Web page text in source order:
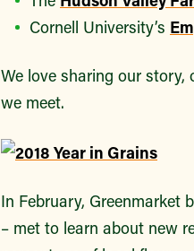
Cornell University’s
We love sharing our story,
we meet.
In February, Greenmarket
– met to learn about new